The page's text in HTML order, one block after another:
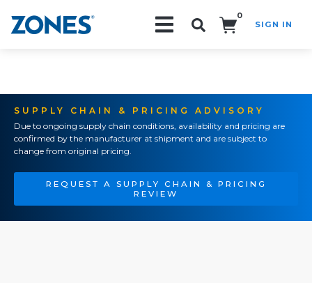
0
SIGN IN
SUPPLY CHAIN & PRICING ADVISORY
Due to ongoing supply chain conditions, availability and pricing are
confirmed by the manufacturer at shipment and are subject to
change from original pricing.
REQUEST A SUPPLY CHAIN & PRICING
REVIEW